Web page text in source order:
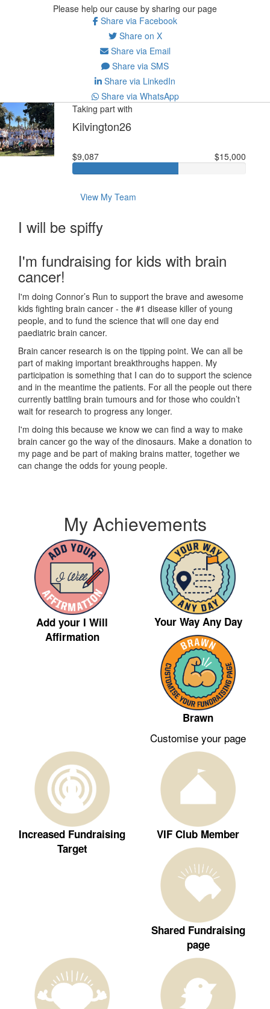
Please help our cause by sharing our page
Share via Facebook
Share on X
Share via Email
Share via SMS
Share via LinkedIn
Share via WhatsApp
Taking part with
Kilvington26
$9,087 $15,000
View My Team
I will be spiffy
I'm fundraising for kids with brain
cancer!
I'm doing Connor’s Run to support the brave and awesome
kids fighting brain cancer - the #1 disease killer of young
people, and to fund the science that will one day end
paediatric brain cancer.
Brain cancer research is on the tipping point. We can all be
part of making important breakthroughs happen. My
participation is something that I can do to support the science
and in the meantime the patients. For all the people out there
currently battling brain tumours and for those who couldn’t
wait for research to progress any longer.
I'm doing this because we know we can find a way to make
brain cancer go the way of the dinosaurs. Make a donation to
my page and be part of making brains matter, together we
can change the odds for young people.
My Achievements
Add your I Will
Affirmation
Your Way Any Day
Brawn
Customise your page
Increased Fundraising
Target
VIF Club Member
Shared Fundraising
page